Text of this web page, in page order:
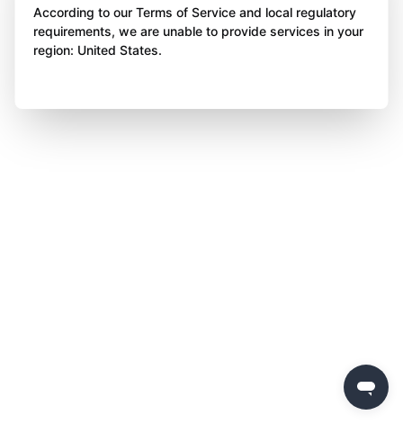
According to our Terms of Service and local regulatory
requirements, we are unable to provide services in your
region: United States.